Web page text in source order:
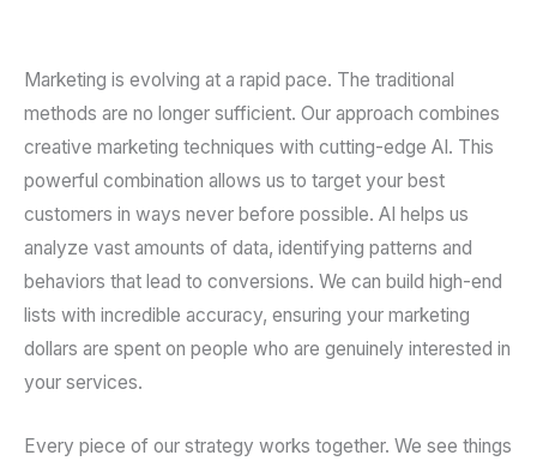
Marketing is evolving at a rapid pace. The traditional
methods are no longer sufficient. Our approach combines
creative marketing techniques with cutting-edge AI. This
powerful combination allows us to target your best
customers in ways never before possible. AI helps us
analyze vast amounts of data, identifying patterns and
behaviors that lead to conversions. We can build high-end
lists with incredible accuracy, ensuring your marketing
dollars are spent on people who are genuinely interested in
your services.
Every piece of our strategy works together. We see things